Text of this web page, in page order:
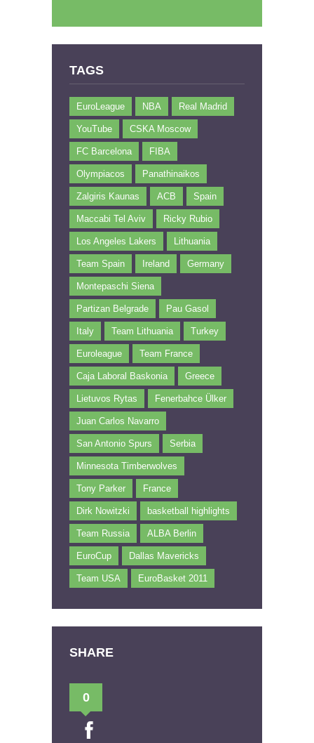
TAGS
EuroLeague NBA Real Madrid
YouTube CSKA Moscow
FC Barcelona FIBA
Olympiacos Panathinaikos
Zalgiris Kaunas ACB Spain
Maccabi Tel Aviv Ricky Rubio
Los Angeles Lakers Lithuania
Team Spain Ireland Germany
Montepaschi Siena
Partizan Belgrade Pau Gasol
Italy Team Lithuania Turkey
Euroleague Team France
Caja Laboral Baskonia Greece
Lietuvos Rytas Fenerbahce Ülker
Juan Carlos Navarro
San Antonio Spurs Serbia
Minnesota Timberwolves
Tony Parker France
Dirk Nowitzki basketball highlights
Team Russia ALBA Berlin
EuroCup Dallas Mavericks
Team USA EuroBasket 2011
SHARE
0